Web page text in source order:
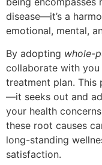
disease—it’s a
emotional, mental,
By adopting whole-
collaborate with
treatment plan. This
—it seeks out and
your health
these root causes
long-standing
satisfaction.